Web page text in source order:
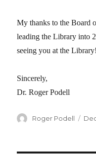
My thanks to the Board
leading the Library into
seeing you at the Library!
Sincerely,
Dr. Roger Podell
Author
Roger Podell